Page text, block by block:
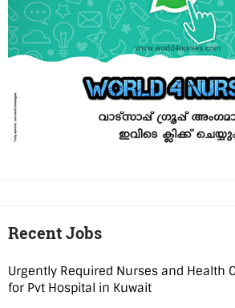
Recent Jobs
Urgently Required Nurses and Health
for Pvt Hospital in Kuwait